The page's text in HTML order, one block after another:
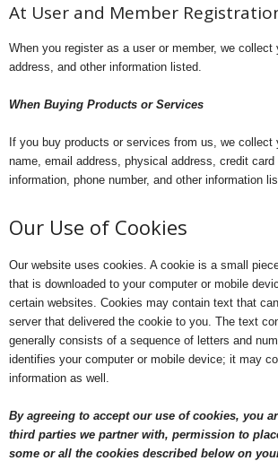
At User and Member
When you register as a user or member, we collect
address, and other information listed.
When Buying Products or Services
If you buy products or services from us, we collect
name, email address, physical address, credit card
information, phone number, and other information
Our Use of Cookies
Our website uses cookies. A cookie is a small
that is downloaded to your computer or mobile
certain websites. Cookies may contain text that
server that delivered the cookie to you. The text
generally consists of a sequence of letters and
identifies your computer or mobile device; it may
information as well.
By agreeing to accept our use of cookies, you
third parties we partner with, permission to
some or all the cookies described below on